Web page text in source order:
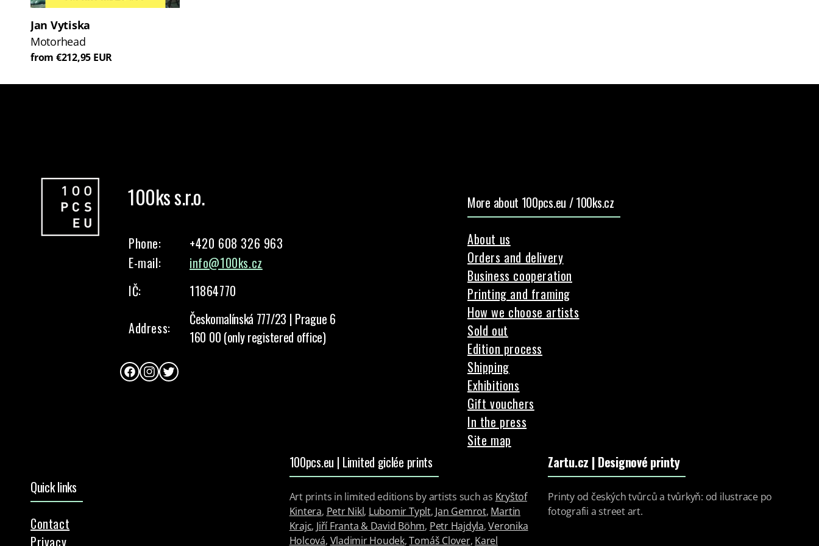
Jan Vytiska
Motorhead
from €212,95 EUR
100ks s.r.o.
Phone:
+420 608 326 963
E-mail:
info@100ks.cz
IČ:
11864770
Address:
Českomalínská 777/23 | Prague 6
160 00 (only registered office)
FacebookInstagram
Twitter
More about 100pcs.eu / 100ks.cz
About us
Orders and delivery
Business cooperation
Printing and framing
How we choose artists
Sold out
Edition process
Shipping
Exhibitions
Gift vouchers
In the press
Site map
Quick links
Contact
Privacy
100pcs.eu | Limited giclée prints
Art prints in limited editions by artists such as Kryštof
Kintera, Petr Nikl, Lubomir Typlt, Jan Gemrot, Martin
Krajc, Jiří Franta & David Böhm, Petr Hajdyla,Veronika
Holcová, Vladimir Houdek,Tomáš Clover, Karel
Zartu.cz | Designové printy
Printy od českých tvůrců a tvůrkyň: od ilustrace po
fotografii a street art.